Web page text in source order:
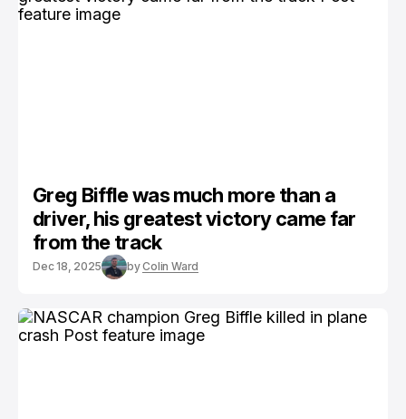
Greg Biffle was much more than a
driver, his greatest victory came far
from the track
Dec 18, 2025 byColin Ward